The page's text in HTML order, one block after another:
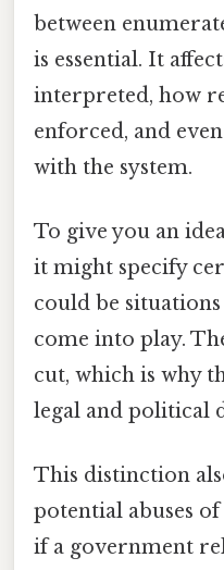
between
is essential. It
interpreted, how
enforced, and
with the system.
To give you an
it might specify
could be
come into play.
cut, which is why
legal and political
This distinction
potential abuses
if a government